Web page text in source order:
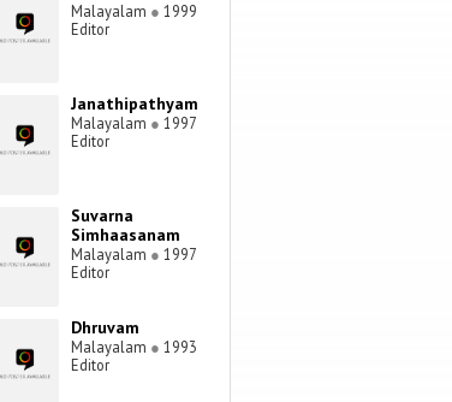
Malayalam ● 1999
Editor
Janathipathyam
Malayalam ● 1997
Editor
Suvarna
Simhaasanam
Malayalam ● 1997
Editor
Dhruvam
Malayalam ● 1993
Editor